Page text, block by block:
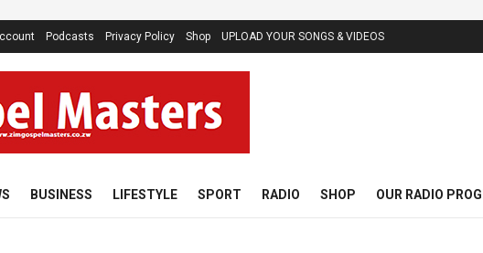
Podcasts Privacy Policy Shop UPLOAD YOUR SONGS & VIDEOS
BUSINESS LIFESTYLE SPORT RADIO SHOP OUR RADIO